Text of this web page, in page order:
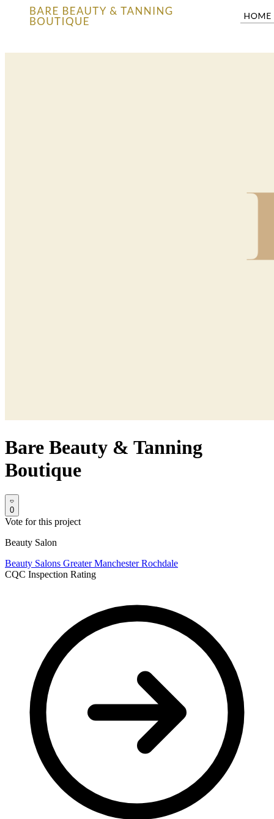
Bare Beauty & Tanning
Boutique
0
Vote for this project
Beauty Salon
Beauty Salons Greater ManchesterRochdale
CQC Inspection Rating